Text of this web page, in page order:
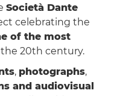
Società Dante
celebrating the
of the most
20th century.
, photographs,
and audiovisual